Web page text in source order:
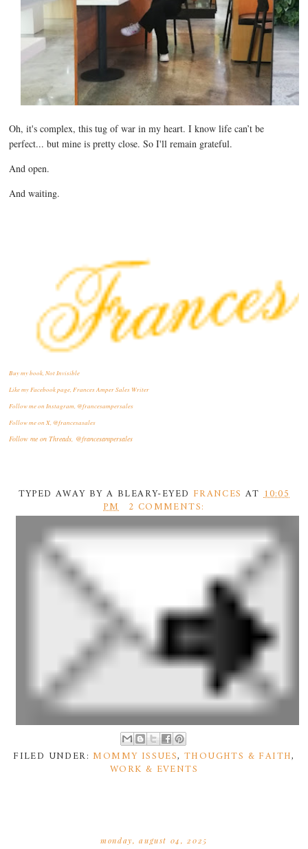
Oh, it's complex, this tug of war in my heart. I know life can’t be
perfect... but mine ispretty close. So I'll remain grateful.
And open.
And waiting.
Buy my book, Not Invisible
Like my Facebook page, Frances Amper Sales Writer
Follow me on Instagram, @francesampersales
Follow me on X, @francesasales
Follow me on Threads, @francesampersales
TYPED AWAY BY A BLEARY-EYED FRANCESAT10:05
PM 2 COMMENTS:
FILED UNDER:MOMMY ISSUES, THOUGHTS & FAITH,
WORK & EVENTS
monday, august 04, 2025